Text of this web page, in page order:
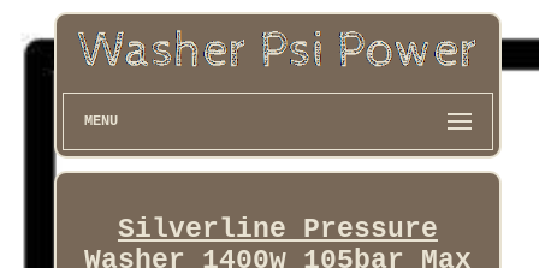
MENU
Silverline Pressure
Washer 1400w 105bar Max